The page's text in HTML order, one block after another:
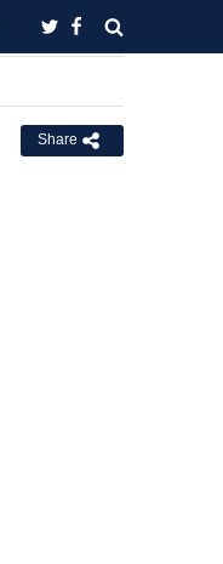
Share